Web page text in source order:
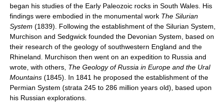
began his studies of the Early Paleozoic rocks in South Wales. His
findings were embodied in the monumental work The Silurian
System (1839). Following the establishment of the Silurian System,
Murchison and Sedgwick founded the Devonian System, based on
their research of the geology of southwestern England and the
Rhineland. Murchison then went on an expedition to Russia and
wrote, with others, The Geology of Russia in Europe and the Ural
Mountains (1845). In 1841 he proposed the establishment of the
Permian System (strata 245 to 286 million years old), based upon
his Russian explorations.